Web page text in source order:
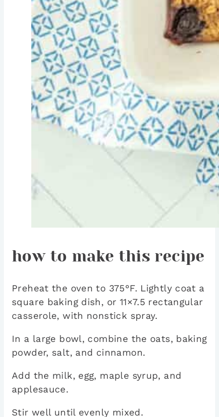
how to make this recipe
Preheat the oven to 375°F. Lightly coat a
square baking dish, or 11×7.5 rectangular
casserole, with nonstick spray.
In a large bowl, combine the oats, baking
powder, salt, and cinnamon.
Add the milk, egg, maple syrup, and
applesauce.
Stir well until evenly mixed.